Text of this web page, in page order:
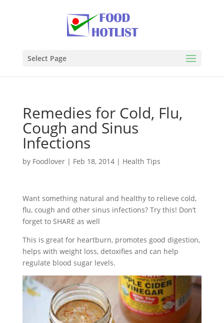
Select Page
Remedies for Cold, Flu,
Cough and Sinus
Infections
by Foodlover| Feb 18, 2014| Health Tips
Want something natural and healthy to relieve cold,
flu, cough and other sinus infections? Try this! Don’t
forget to SHARE as well
This is great for heartburn, promotes good digestion,
helps with weight loss, detoxifies and can help
regulate blood sugar levels.